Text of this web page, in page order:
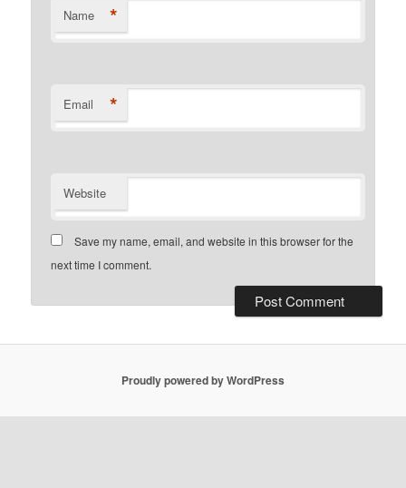
Name *
Email *
Website
Save my name, email, and website in this browser for the
next time I comment.
Proudly powered by WordPress